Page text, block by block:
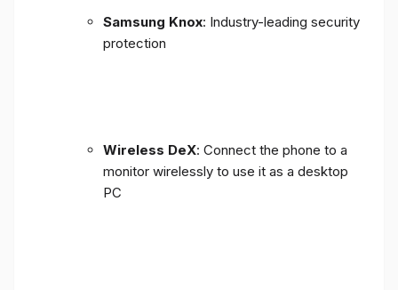
Samsung Knox: Industry-leading security
protection
Wireless DeX: Connect the phone to a
monitor wirelessly to use it as a desktop
PC